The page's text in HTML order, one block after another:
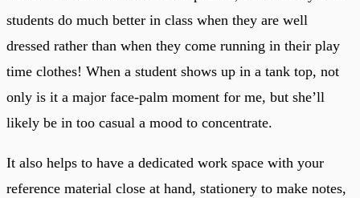
students do much better in class when they are well
dressed rather than when they come running in their play
time clothes! When a student shows up in a tank top, not
only is it a major face-palm moment for me, but she’ll
likely be in too casual a mood to concentrate.
It also helps to have a dedicated work space with your
reference material close at hand, stationery to make notes,